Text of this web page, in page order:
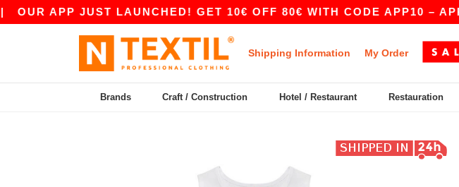
APP JUST LAUNCHED! GET 10€ OFF 80€ WITH CODE APP10 – APP
Shipping Information My Order
Brands Craft / Construction Hotel / Restaurant Restauration